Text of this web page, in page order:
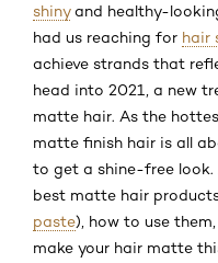
shinyand healthy-
had us reaching for hair
achieve strands that
head into 2021, a new
matte hair. As the
matte finish hair is all
to get a shine-free look.
best matte hair
paste), how to use
make your hair matte